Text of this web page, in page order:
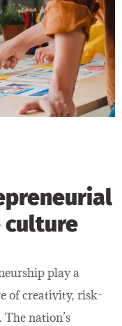
culture
play a
of creativity, risk-
nation’s